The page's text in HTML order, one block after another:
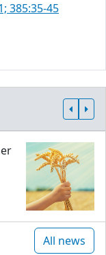
385:35-45
All news